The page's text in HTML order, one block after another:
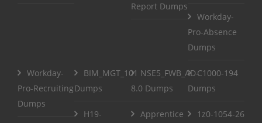
Report Dumps
Workday-
Pro-Absence
Dumps
Workday-
Pro-Recruiting
Dumps
BIM_MGT_101
Dumps
NSE5_FWB_AD-
8.0 Dumps
C1000-194
Dumps
H19-
Apprentice
1z0-1054-26